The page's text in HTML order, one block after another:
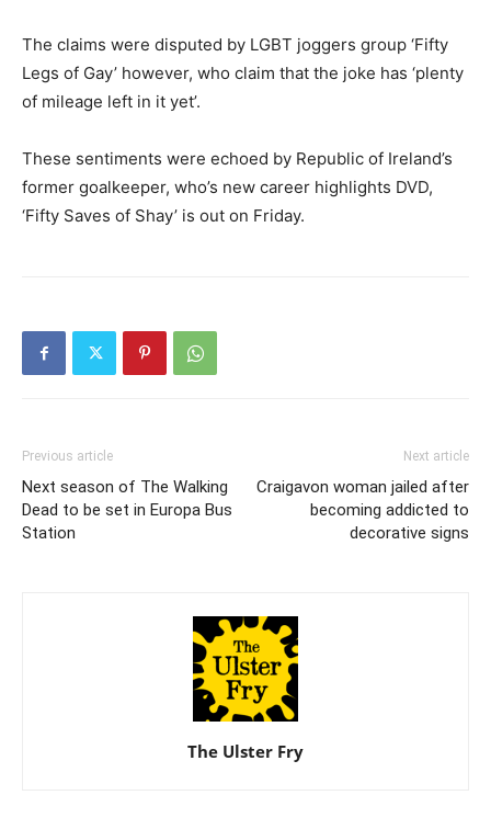
The claims were disputed by LGBT joggers group ‘Fifty
Legs of Gay’ however, who claim that the joke has ‘plenty
of mileage left in it yet’.
These sentiments were echoed by Republic of Ireland’s
former goalkeeper, who’s new career highlights DVD,
‘Fifty Saves of Shay’ is out on Friday.
Previous article
Next season of The Walking
Dead to be set in Europa Bus
Station
Next article
Craigavon woman jailed after
becoming addicted to
decorative signs
The Ulster Fry